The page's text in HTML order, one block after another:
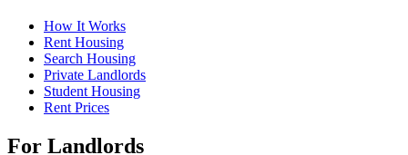
How It Works
Rent Housing
Search Housing
Private Landlords
Student Housing
Rent Prices
For Landlords